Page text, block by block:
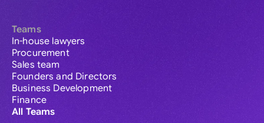
Teams
In-house lawyers
Procurement
Sales team
Founders and Directors
Business Development
Finance
All Teams